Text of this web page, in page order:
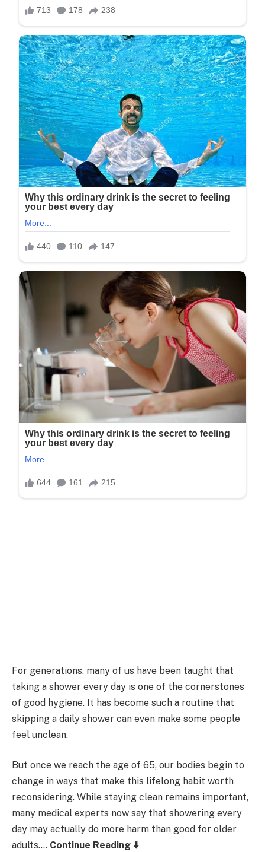
For generations, many of us have been taught that
taking a shower every day is one of the cornerstones
of good hygiene. It has become such a routine that
skipping a daily shower can even make some people
feel unclean.
But once we reach the age of 65, our bodies begin to
change in ways that make this lifelong habit worth
reconsidering. While staying clean remains important,
many medical experts now say that showering every
day may actually do more harm than good for older
adults…. Continue Reading ⬇️